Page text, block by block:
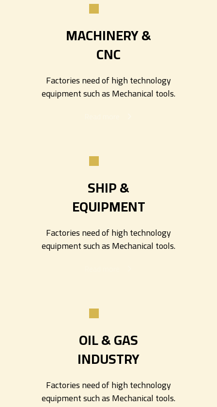
MACHINERY &
CNC
Factories need of high technology
equipment such as Mechanical tools.
SHIP &
EQUIPMENT
Factories need of high technology
equipment such as Mechanical tools.
OIL & GAS
INDUSTRY
Factories need of high technology
equipment such as Mechanical tools.